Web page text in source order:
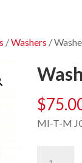
/Washers /
$
MI-T-M